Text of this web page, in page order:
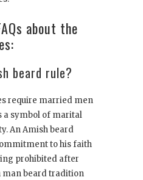
about the
beard rule?
require married men
a symbol of marital
An Amish beard
to his faith
prohibited after
man beard tradition